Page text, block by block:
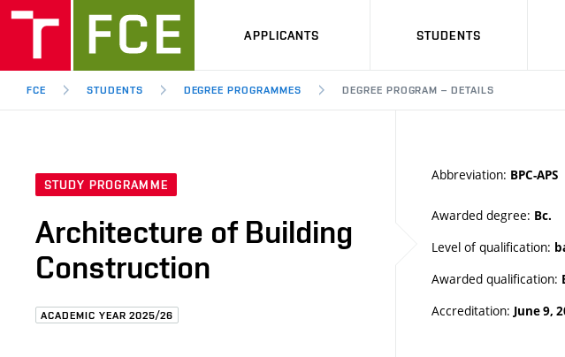
APPLICANTS STUDENTS
FCE STUDENTS DEGREE PROGRAMMES DEGREE PROGRAM – DETAILS
STUDY PROGRAMME
Architecture of Building
Construction
ACADEMIC YEAR 2025/26
Abbreviation: BPC-APS
Awarded degree: Bc.
Level of qualification:
Awarded qualification:
Accreditation: June 9,